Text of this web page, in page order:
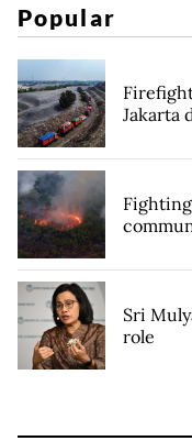
Popular
Jakarta
Sri
role